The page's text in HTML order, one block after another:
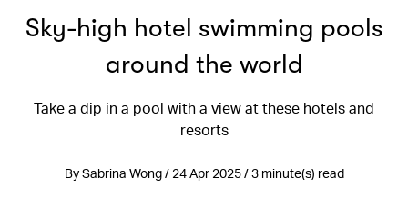
Sky-high hotel swimming pools
around the world
Take a dip in a pool with a view at these hotels and
resorts
By Sabrina Wong / 24 Apr 2025 / 3 minute(s) read